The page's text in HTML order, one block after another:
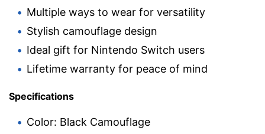
Multiple ways to wear for versatility
Stylish camouflage design
Ideal gift for Nintendo Switch users
Lifetime warranty for peace of mind
Specifications
Color: Black Camouflage